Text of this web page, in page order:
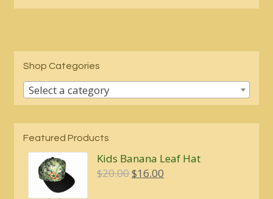
Shop Categories
Select a category
Featured Products
Kids Banana Leaf Hat
$20.00Original
$16.00